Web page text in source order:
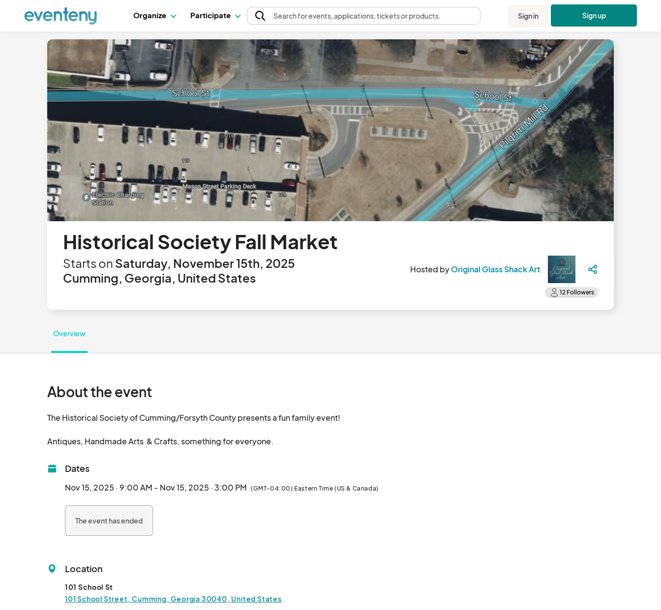
Organize Participate Searchfor events, applications, tickets or products. Sign in Sign up
Historical Society Fall Market
Starts on Saturday, November 15th, 2025
Cumming, Georgia, United States
Hosted byOriginal Glass Shack Art
Overview
About the event
The Historical Society of Cumming/Forsyth County presents a fun family event!
Dates
Nov 15, 2025 · 9:00 AM - Nov 15, 2025 · 3:00 PM (GMT-04:00) Eastern Time (US & Canada)
The event has ended
Location
101 School St
101 School Street, Cumming, Georgia 30040, United States